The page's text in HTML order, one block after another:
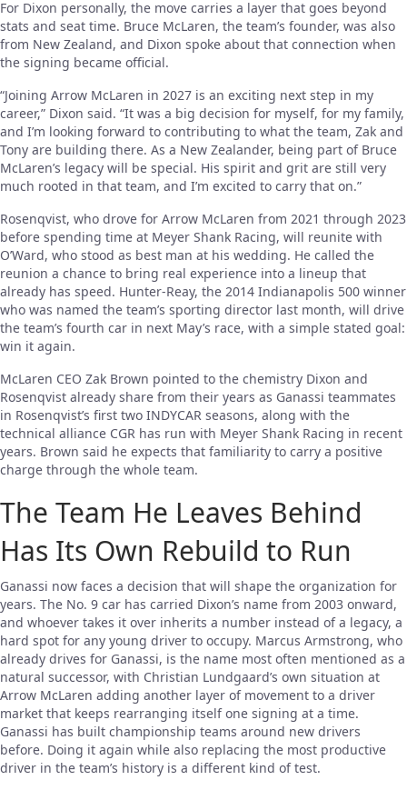
For Dixon personally, the move carries a layer that goes beyond
stats and seat time. Bruce McLaren, the team’s founder, was also
from New Zealand, and Dixon spoke about that connection when
the signing became official.
“Joining Arrow McLaren in 2027 is an exciting next step in my
career,” Dixon said. “It was a big decision for myself, for my family,
and I’m looking forward to contributing to what the team, Zak and
Tony are building there. As a New Zealander, being part of Bruce
McLaren’s legacy will be special. His spirit and grit are still very
much rooted in that team, and I’m excited to carry that on.”
Rosenqvist, who drove for Arrow McLaren from 2021 through 2023
before spending time at Meyer Shank Racing, will reunite with
O’Ward, who stood as best man at his wedding. He called the
reunion a chance to bring real experience into a lineup that
already has speed. Hunter-Reay, the 2014 Indianapolis 500 winner
who was named the team’s sporting director last month, will drive
the team’s fourth car in next May’s race, with a simple stated goal:
win it again.
McLaren CEO Zak Brown pointed to the chemistry Dixon and
Rosenqvist already share from their years as Ganassi teammates
in Rosenqvist’s first two INDYCAR seasons, along with the
technical alliance CGR has run with Meyer Shank Racing in recent
years. Brown said he expects that familiarity to carry a positive
charge through the whole team.
The Team He Leaves Behind
Has Its Own Rebuild to Run
Ganassi now faces a decision that will shape the organization for
years. The No. 9 car has carried Dixon’s name from 2003 onward,
and whoever takes it over inherits a number instead of a legacy, a
hard spot for any young driver to occupy. Marcus Armstrong, who
already drives for Ganassi, is the name most often mentioned as a
natural successor, with Christian Lundgaard’s own situation at
Arrow McLaren adding another layer of movement to a driver
market that keeps rearranging itself one signing at a time.
Ganassi has built championship teams around new drivers
before. Doing it again while also replacing the most productive
driver in the team’s history is a different kind of test.